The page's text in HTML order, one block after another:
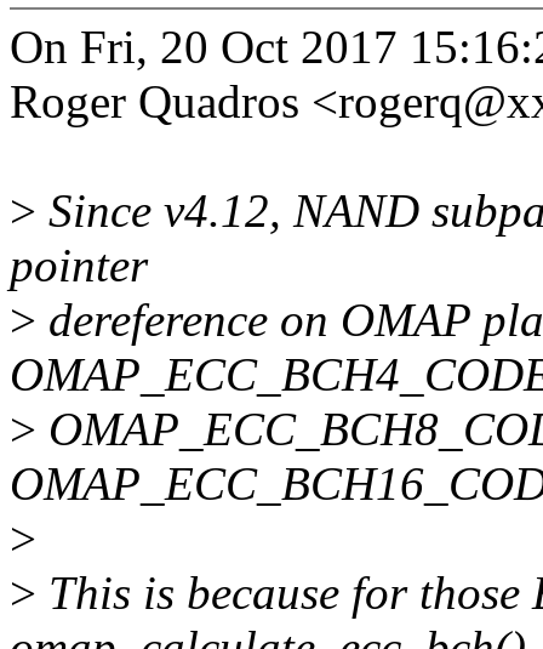
On Fri, 20 Oct 2017
Roger Quadros
> Since v4.12, NAND
pointer
> dereference on OMAP
>
>
> This is because for those